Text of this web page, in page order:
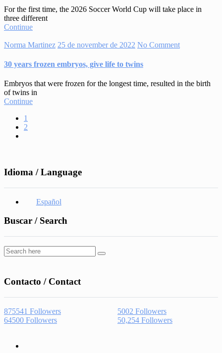
For the first time, the 2026 Soccer World Cup will take place in
three different
Continue
Norma Martinez 25 de november de 2022 No Comment
30 years frozen embryos, give life to twins
Embryos that were frozen for the longest time, resulted in the birth
of twins in
Continue
1
2
Idioma / Language
Español
Buscar / Search
Contacto / Contact
875541 Followers 5002 Followers
64500 Followers 50,254 Followers